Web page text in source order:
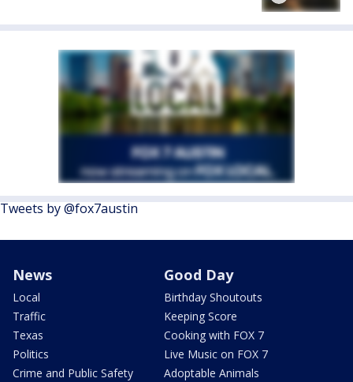
Tweets by @fox7austin
News
Local
Traffic
Texas
Politics
Crime and Public Safety
Good Day
Birthday Shoutouts
Keeping Score
Cooking with FOX 7
Live Music on FOX 7
Adoptable Animals